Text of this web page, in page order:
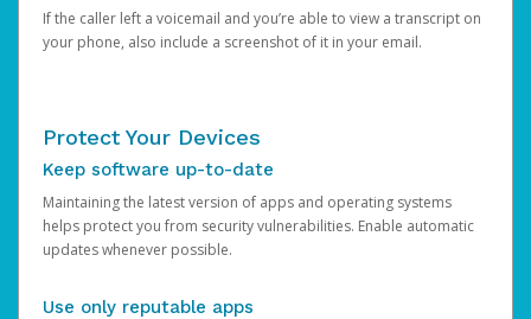
If the caller left a voicemail and you’re able to view a transcript on
your phone, also include a screenshot of it in your email.
Protect Your Devices
Keep software up-to-date
Maintaining the latest version of apps and operating systems
helps protect you from security vulnerabilities. Enable automatic
updates whenever possible.
Use only reputable apps